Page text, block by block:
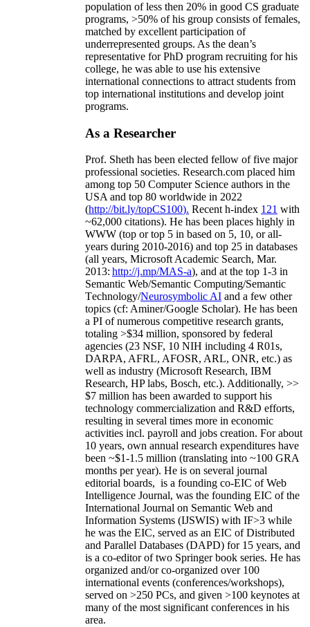
population of less then 20% in good CS graduate
programs, >50% of his group consists of females,
matched by excellent participation of
underrepresented groups. As the dean’s
representative for PhD program recruiting for his
college, he was able to use his extensive
international connections to attract students from
top international institutions and develop joint
programs.
As a Researcher
Prof. Sheth has been elected fellow offive major
professional societies. Research.com placed him
among top 50 Computer Science authors in the
USA and top 80 worldwide in 2022
(http://bit.ly/topCS100). Recent h-index 121 with
~62,000 citations). He has been places highly in
WWW (top or top 5 in based on 5, 10, or all-
years during 2010-2016) and top 25 in databases
(all years, Microsoft Academic Search, Mar.
2013: http://j.mp/MAS-a), and at the top 1-3 in
Semantic Web/Semantic Computing/Semantic
Technology/Neurosymbolic AI and a few other
topics (cf: Aminer/Google Scholar). He has been
a PI ofnumerous competitive research grants,
totaling >$34 million, sponsored by federal
agencies (23 NSF, 10 NIH including 4 R01s,
DARPA, AFRL, AFOSR, ARL, ONR, etc.) as
well as industry (Microsoft Research, IBM
Research, HP labs, Bosch, etc.). Additionally, >>
$7 million has been awarded to support his
technology commercialization and R&D efforts,
resulting in several times more in economic
activities incl. payroll and jobs creation. For about
10 years, own annual research expenditures have
been ~$1-1.5 million (translating into ~100 GRA
months per year). He is on several journal
editorial boards, is a founding co-EIC of Web
Intelligence Journal, was the founding EIC of the
International Journal on Semantic Web and
Information Systems (IJSWIS) with IF>3 while
he was the EIC, served as an EIC ofDistributed
and Parallel Databases (DAPD) for 15 years, and
is a co-editor of two Springer book series. He has
organized and/or co-organized over 100
international events (conferences/workshops),
served on >250 PCs, and given >100 keynotes at
many of the most significant conferences in his
area.